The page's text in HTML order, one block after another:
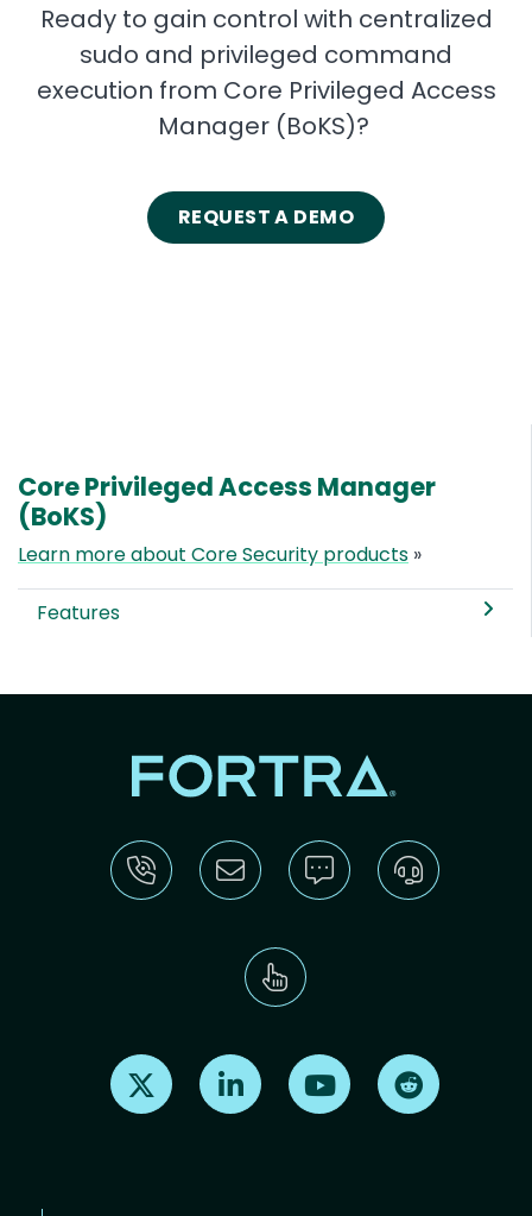
Ready to gain control with centralized
sudo and privileged command
execution from Core Privileged Access
Manager (BoKS)?
REQUEST A DEMO
Core Privileged Access Manager
(BoKS)
Learn more about Core Security products »
Features
Find us on X Find us on LinkedInFind us on Youtube